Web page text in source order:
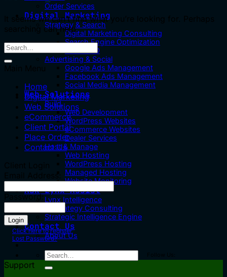
Order Services
Digital Marketing
Strategy & Search
Digital Marketing Consulting
Search Engine Optimization
Local SEO
Advertising & Social
Google Ads Management
Facebook Ads Management
Social Media Management
Web Solutions
Build
Web Development
WordPress Websites
eCommerce Websites
Dealer Services
Host & Manage
Web Hosting
WordPress Hosting
Managed Hosting
Website Monitoring
Ask Lynx Assist
Lynx Intelligence
AI Strategy Consulting
Strategic Intelligence Engine
Contact Us
About Us
It seems we can’t find what you’re looking for. Perhaps
searching can help.
Home
Digital Marketing
Web Solutions
eCommerce
Client Portal
Place Order
Contact Us
Password:
Click here to register
Lost Password?
Support